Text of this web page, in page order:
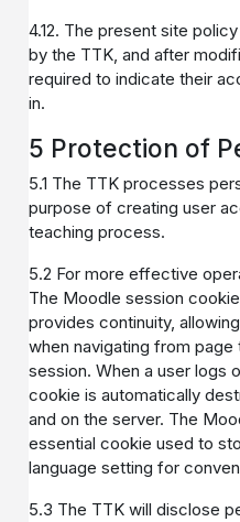
4.12. The present site
by the TTK, and after
required to indicate their
in.
5 Protection of
5.1 The TTK processes
purpose of creating user
teaching process.
5.2 For more effective
The Moodle session
provides continuity,
when navigating from
session. When a user logs
cookie is automatically
and on the server. The
essential cookie used to
language setting for
5.3 The TTK will disclose